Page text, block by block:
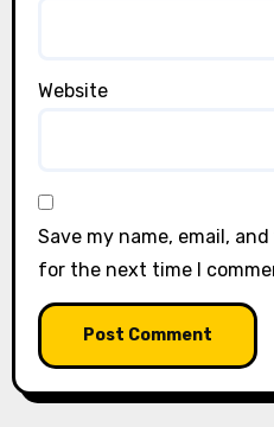
Website
Save my name, email,
for the next time I